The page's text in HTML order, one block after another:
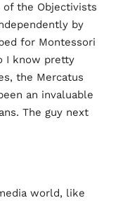
the Objectivists
by
for Montessori
I know pretty
the Mercatus
an invaluable
The guy next
world, like